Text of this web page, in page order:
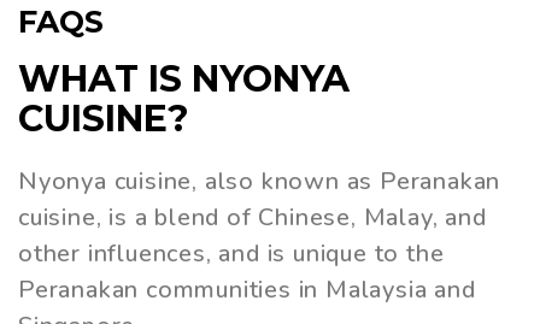
FAQS
WHAT IS NYONYA
CUISINE?
Nyonya cuisine, also known as Peranakan
cuisine, is a blend of Chinese, Malay, and
other influences, and is unique to the
Peranakan communities in Malaysia and